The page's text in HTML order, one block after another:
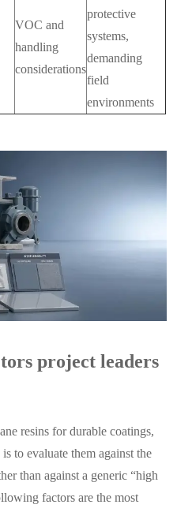
VOC and
handling
considerations
protective
systems,
demanding
field
environments
project leaders
resins for durable coatings,
to evaluate them against the
than against a generic “high
factors are the most